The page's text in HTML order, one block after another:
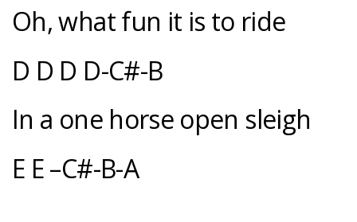
Oh, what fun it is to ride
D D D D-C#-B
In a one horse open sleigh
E E –C#-B-A